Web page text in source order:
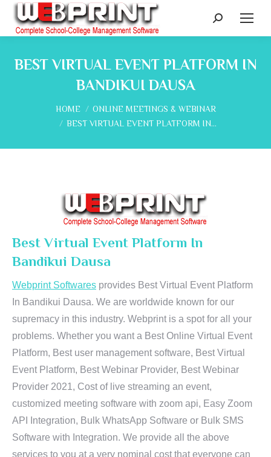
Search:
BEST VIRTUAL EVENT PLATFORM IN
BANDIKUI DAUSA
You are here:
HOME
ONLINE MEETINGS & WEBINAR
BEST VIRTUAL EVENT PLATFORM IN…
Best Virtual Event Platform In
Bandikui Dausa
Webprint Softwares provides Best Virtual Event Platform
In Bandikui Dausa. We are worldwide known for our
supremacy in this industry. Webprint is a spot for all your
problems. Whether you want a Best Online Virtual Event
Platform, Best user management software, Best Virtual
Event Platform, Best Webinar Provider, Best Webinar
Provider 2021, Cost of live streaming an event,
customized meeting software with zoom api, Easy Zoom
API Integration, Bulk WhatsApp Software or Bulk SMS
Software with Integration. We provide all the above
services to you at a very nominal cost that everyone can